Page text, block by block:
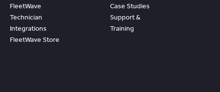
FleetWave
Technician
Integrations
FleetWave Store
Case Studies
Support &
Training